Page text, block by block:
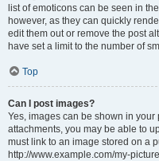
list of emoticons can be seen in
however, as they can quickly
edit them out or remove the post
have set a limit to the number of
Top
Can I post images?
Yes, images can be shown in
attachments, you may be able to
must link to an image stored on a
http://www.example.com/my-